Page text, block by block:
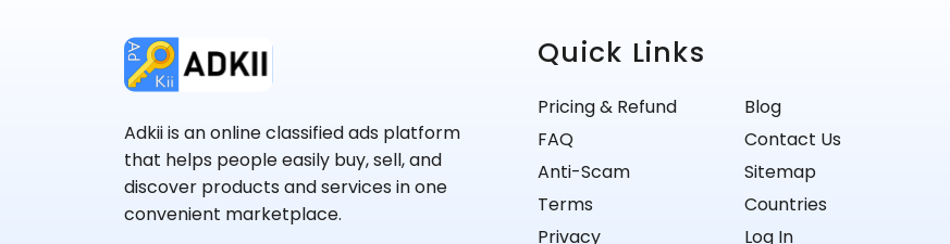
Adkii is an online classified ads platform
that helps people easily buy, sell, and
discover products and services in one
convenient marketplace.
Quick Links
Pricing & Refund
FAQ
Anti-Scam
Terms
Privacy
Blog
Contact Us
Sitemap
Countries
Log In